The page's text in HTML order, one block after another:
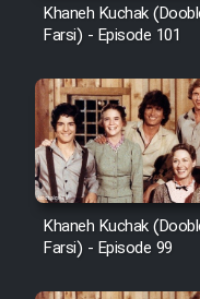
Khaneh Kuchak
Farsi) - Episode 101
Khaneh Kuchak
Farsi) - Episode 99